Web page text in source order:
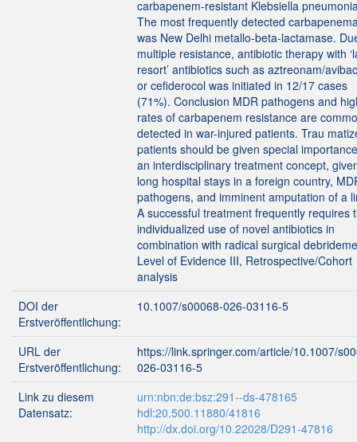
carbapenem-resistant Klebsiella
The most frequently detected
was New Delhi metallo-beta-lactamase.
multiple resistance, antibiotic therapy with
resort’ antibiotics such as aztreonam/
or cefiderocol was initiated in 12/17 cases
(71%). Conclusion MDR pathogens and
rates of carbapenem resistance are
detected in war-injured patients. Trau
patients should be given special
an interdisciplinary treatment concept,
long hospital stays in a foreign country,
pathogens, and imminent amputation of a
A successful treatment frequently requires
individualized use of novel antibiotics in
combination with radical surgical
Level of Evidence III, Retrospective/Cohort
analysis
DOI der
Erstveröffentlichung:
10.1007/s00068-026-03116-5
URL der
Erstveröffentlichung:
https://link.springer.com/article/10.1007/
026-03116-5
Link zu diesem
Datensatz:
urn:nbn:de:bsz:291--ds-478165
hdl:20.500.11880/41816
http://dx.doi.org/10.22028/D291-47816